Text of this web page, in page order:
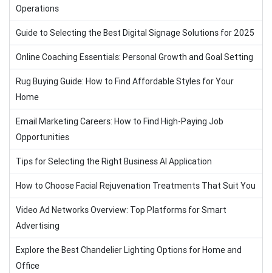
Operations
Guide to Selecting the Best Digital Signage Solutions for 2025
Online Coaching Essentials: Personal Growth and Goal Setting
Rug Buying Guide: How to Find Affordable Styles for Your
Home
Email Marketing Careers: How to Find High-Paying Job
Opportunities
Tips for Selecting the Right Business AI Application
How to Choose Facial Rejuvenation Treatments That Suit You
Video Ad Networks Overview: Top Platforms for Smart
Advertising
Explore the Best Chandelier Lighting Options for Home and
Office